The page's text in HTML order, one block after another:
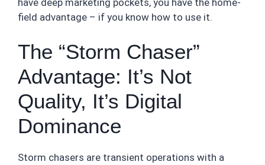
field advantage – if you know how to use it.
The “Storm Chaser”
Advantage: It’s Not
Quality, It’s Digital
Dominance
Storm chasers are transient operations with a